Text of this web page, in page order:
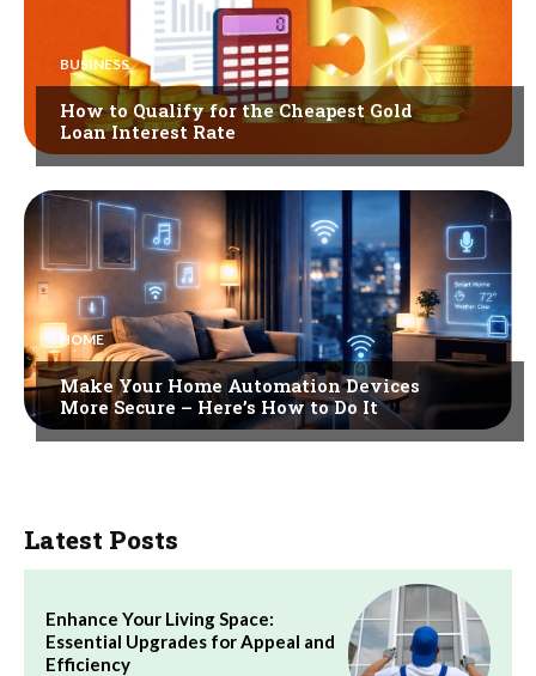
BUSINESS
How to Qualify for the Cheapest Gold
Loan Interest Rate
HOME
Make Your Home Automation Devices
More Secure – Here’s How to Do It
Latest Posts
Enhance Your Living Space:
Essential Upgrades for Appeal and
Efficiency